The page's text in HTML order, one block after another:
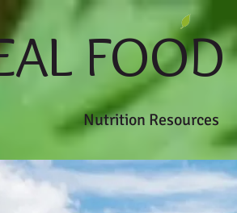
Nutrition Resources